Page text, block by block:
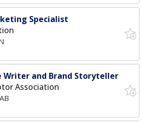
Specialist
Writer and Brand Storyteller
Association